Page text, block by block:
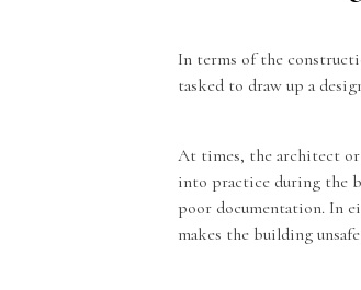
In terms of the
tasked to draw up a
At times, the architect or
into practice during the
poor documentation. In
makes the building